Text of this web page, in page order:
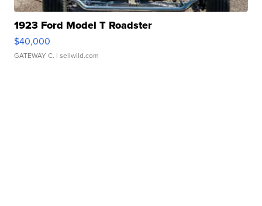
1923 Ford Model T Roadster
$40,000
GATEWAY C. | sellwild.com